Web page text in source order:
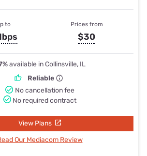
to Prices from
$30
available in Collinsville, IL
Reliable
No cancellation fee
No required contract
View Plans
Our Mediacom Review